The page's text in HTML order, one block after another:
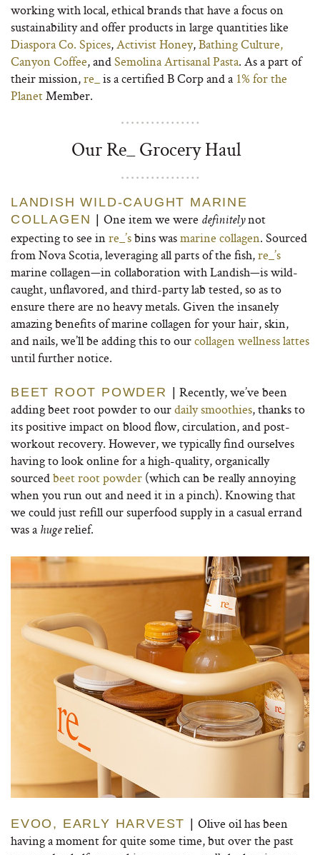
working with local, ethical brands that have a focus on
sustainability and offer products in large quantities like
Diaspora Co. Spices,Activist Honey,Bathing Culture,
Canyon Coffee, andSemolina Artisanal Pasta. As a part of
their mission,re_ is a certified B Corp and a 1% for the
PlanetMember.
Our Re_ Grocery Haul
LANDISH WILD-CAUGHT MARINE
COLLAGEN | One item we were definitelynot
expecting to see inre_’sbins wasmarine collagen. Sourced
from Nova Scotia, leveraging all parts of the fish,re_’s
marine collagen—in collaboration with Landish—is wild-
caught, unflavored, and third-party lab tested, so as to
ensure there are no heavy metals. Given the insanely
amazing benefits of marine collagen for your hair, skin,
and nails, we’ll be adding this to ourcollagen wellness lattes
until further notice.
BEET ROOT POWDER | Recently, we’ve been
adding beet root powder to ourdaily smoothies, thanks to
its positive impact on blood flow, circulation, and post-
workout recovery. However, we typically find ourselves
having to look online for a high-quality, organically
sourcedbeet root powder (which can be really annoying
when you run out and need it in a pinch). Knowing that
we could just refill our superfood supply in a casual errand
was a hugerelief.
EVOO, EARLY HARVEST | Olive oil has been
having a moment for quite some time, but over the past